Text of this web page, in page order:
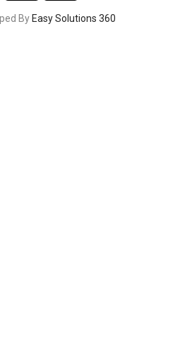
By Easy Solutions 360